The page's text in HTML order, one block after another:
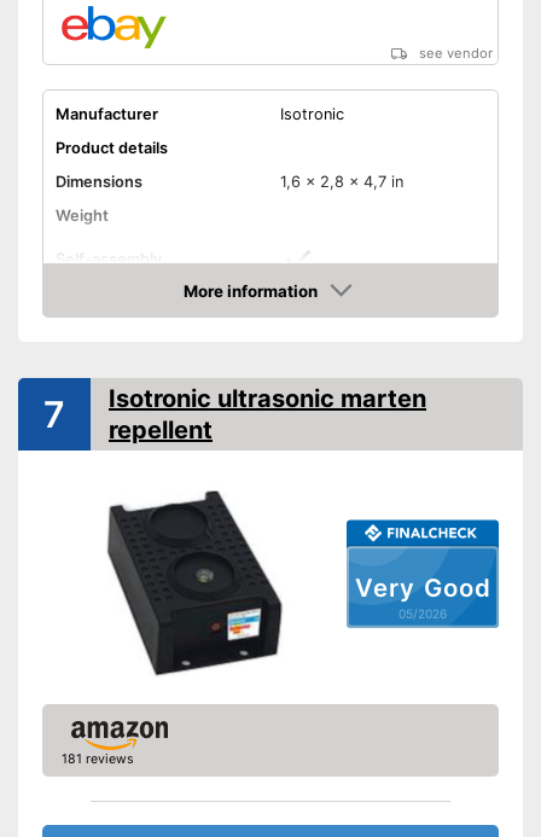
see vendor
Manufacturer
Isotronic
Product details
Dimensions
1,6 x 2,8 x 4,7 in
Weight
Self-assembly
Advantages
Ultrasonic technology
protects against uninvited
More information
Amazon
Very Good
05/2026
7
Isotronic ultrasonic marten
repellent
181 reviews